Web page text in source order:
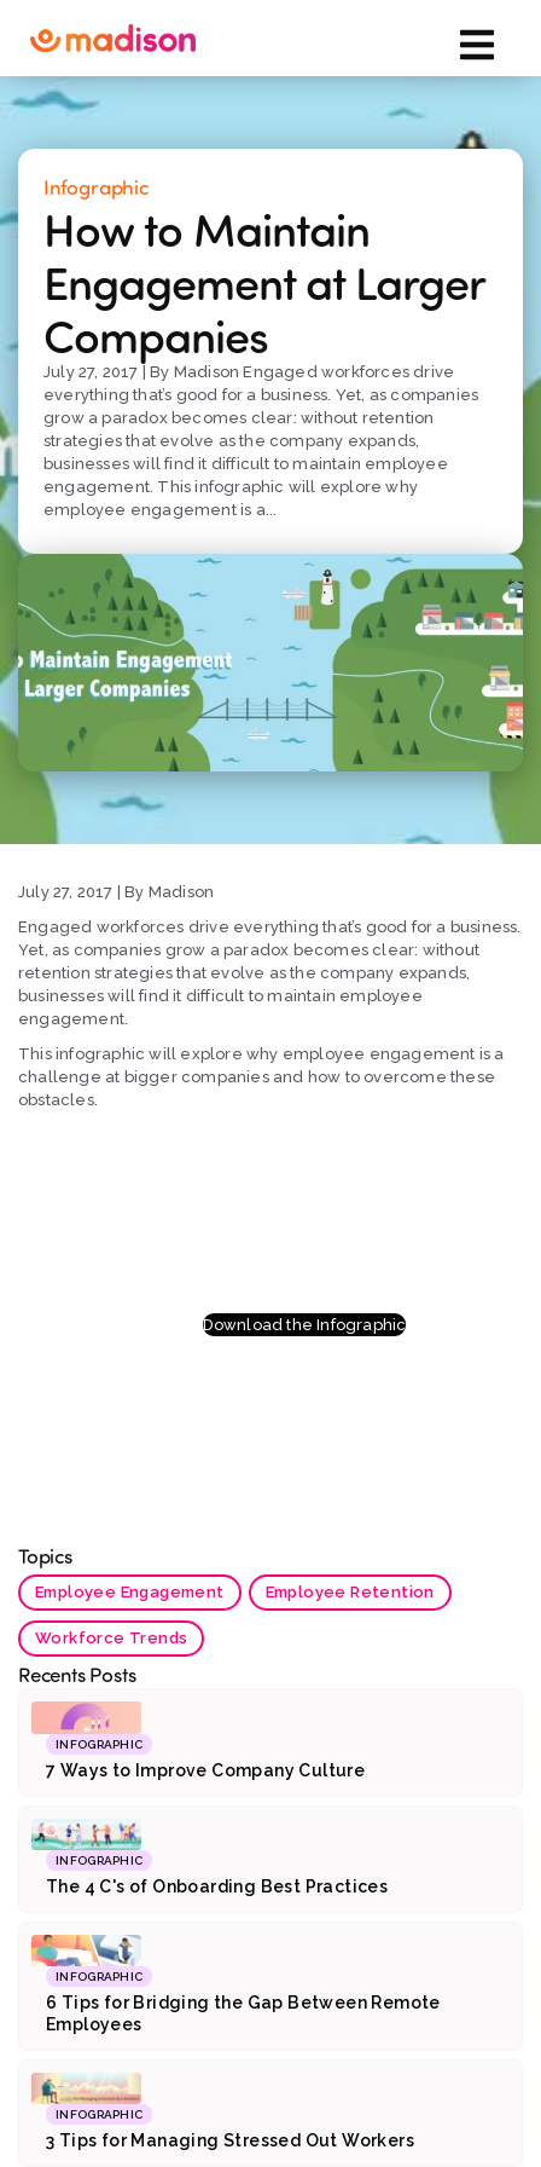
Infographic
How to Maintain
Engagement at Larger
Companies
July 27, 2017 | By Madison Engaged workforces drive
everything that’s good for a business. Yet, as companies
grow a paradox becomes clear: without retention
strategies that evolve as the company expands,
businesses will find it difficult to maintain employee
engagement. This infographic will explore why
employee engagement is a...
July 27, 2017 | By Madison
Engaged workforces drive everything that’s good for a business.
Yet, as companies grow a paradox becomes clear: without
retention strategies that evolve as the company expands,
businesses will find it difficult to maintain employee
engagement.
This infographic will explore why employee engagement is a
challenge at bigger companies and how to overcome these
obstacles.
Download the Infographic
Topics
Employee Engagement Employee Retention
Workforce Trends
Recents Posts
INFOGRAPHIC
7 Ways to Improve Company Culture
INFOGRAPHIC
The 4 C's of Onboarding Best Practices
INFOGRAPHIC
6 Tips for Bridging the Gap Between Remote
Employees
INFOGRAPHIC
3 Tips for Managing Stressed Out Workers